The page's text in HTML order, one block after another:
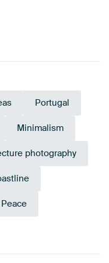
Portugal
Minimalism
photography